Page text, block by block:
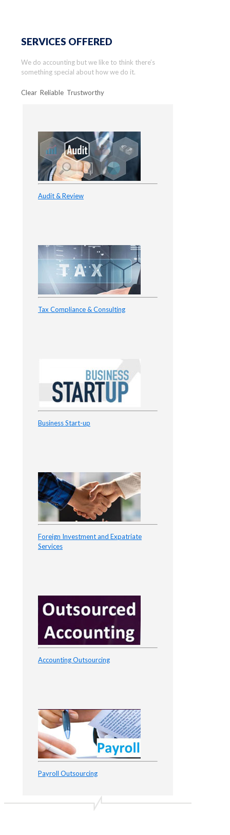
SERVICES OFFERED
We do accounting but we like to think there’s
something special about how we do it.
Clear Reliable Trustworthy
Audit & Review
Tax Compliance & Consulting
Business Start-up
Foreign Investment and Expatriate
Services
Accounting Outsourcing
Payroll Outsourcing